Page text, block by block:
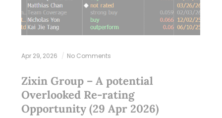
Apr 29, 2026 No Comments
Zixin Group – A potential
Overlooked Re‑rating
Opportunity (29 Apr 2026)